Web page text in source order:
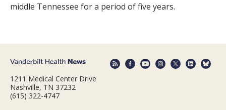
middle Tennessee for a period of five years.
1211 Medical Center Drive
Nashville, TN 37232
(615) 322-4747